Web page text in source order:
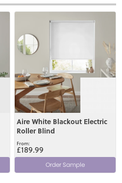
Aire White Blackout Electric
Roller Blind
£189.99
Order Sample